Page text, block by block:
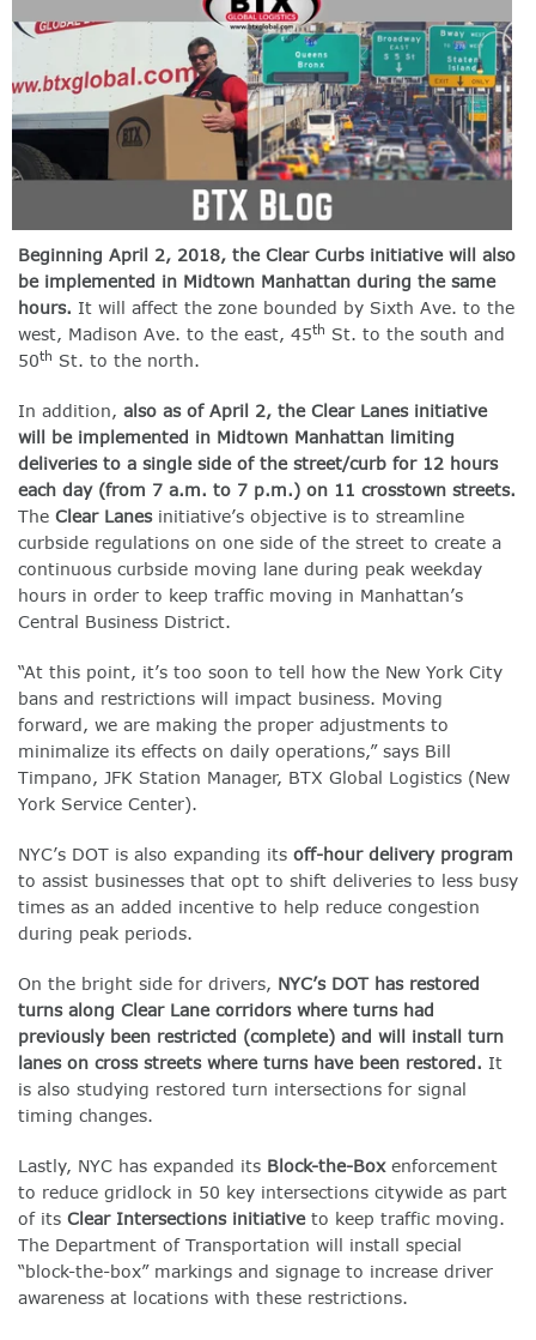
Beginning April 2, 2018, the Clear Curbs initiative will also
be implemented in Midtown Manhattan during the same
hours. It will affect the zone bounded by Sixth Ave. to the
west, Madison Ave. to the east, 45th St. to the south and
50th St. to the north.
In addition, also as of April 2, the Clear Lanes initiative
will be implemented in Midtown Manhattan limiting
deliveries to a single side of the street/curb for 12 hours
each day (from 7 a.m. to 7 p.m.) on 11 crosstown streets.
The Clear Lanesinitiative’s objective is to streamline
curbside regulations on one side of the street to create a
continuous curbside moving lane during peak weekday
hours in order to keep traffic moving in Manhattan’s
Central Business District.
“At this point, it’s too soon to tell how the New York City
bans and restrictions will impact business. Moving
forward, we are making the proper adjustments to
minimalize its effects on daily operations,” says Bill
Timpano, JFK Station Manager, BTX Global Logistics (New
York Service Center).
NYC’s DOT is also expanding its off-hour delivery program
to assist businesses that opt to shift deliveries to less busy
times as an added incentive to help reduce congestion
during peak periods.
On the bright side for drivers, NYC’s DOT has restored
turns along Clear Lane corridors where turns had
previously been restricted (complete) and will install turn
lanes on cross streets where turns have been restored. It
is also studying restored turn intersections for signal
timing changes.
Lastly, NYC has expanded its Block-the-Boxenforcement
to reduce gridlock in 50 key intersections citywide as part
of its Clear Intersections initiativeto keep traffic moving.
The Department of Transportation will install special
“block-the-box” markings and signage to increase driver
awareness at locations with these restrictions.